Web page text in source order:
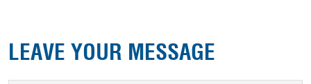
LEAVE YOUR MESSAGE